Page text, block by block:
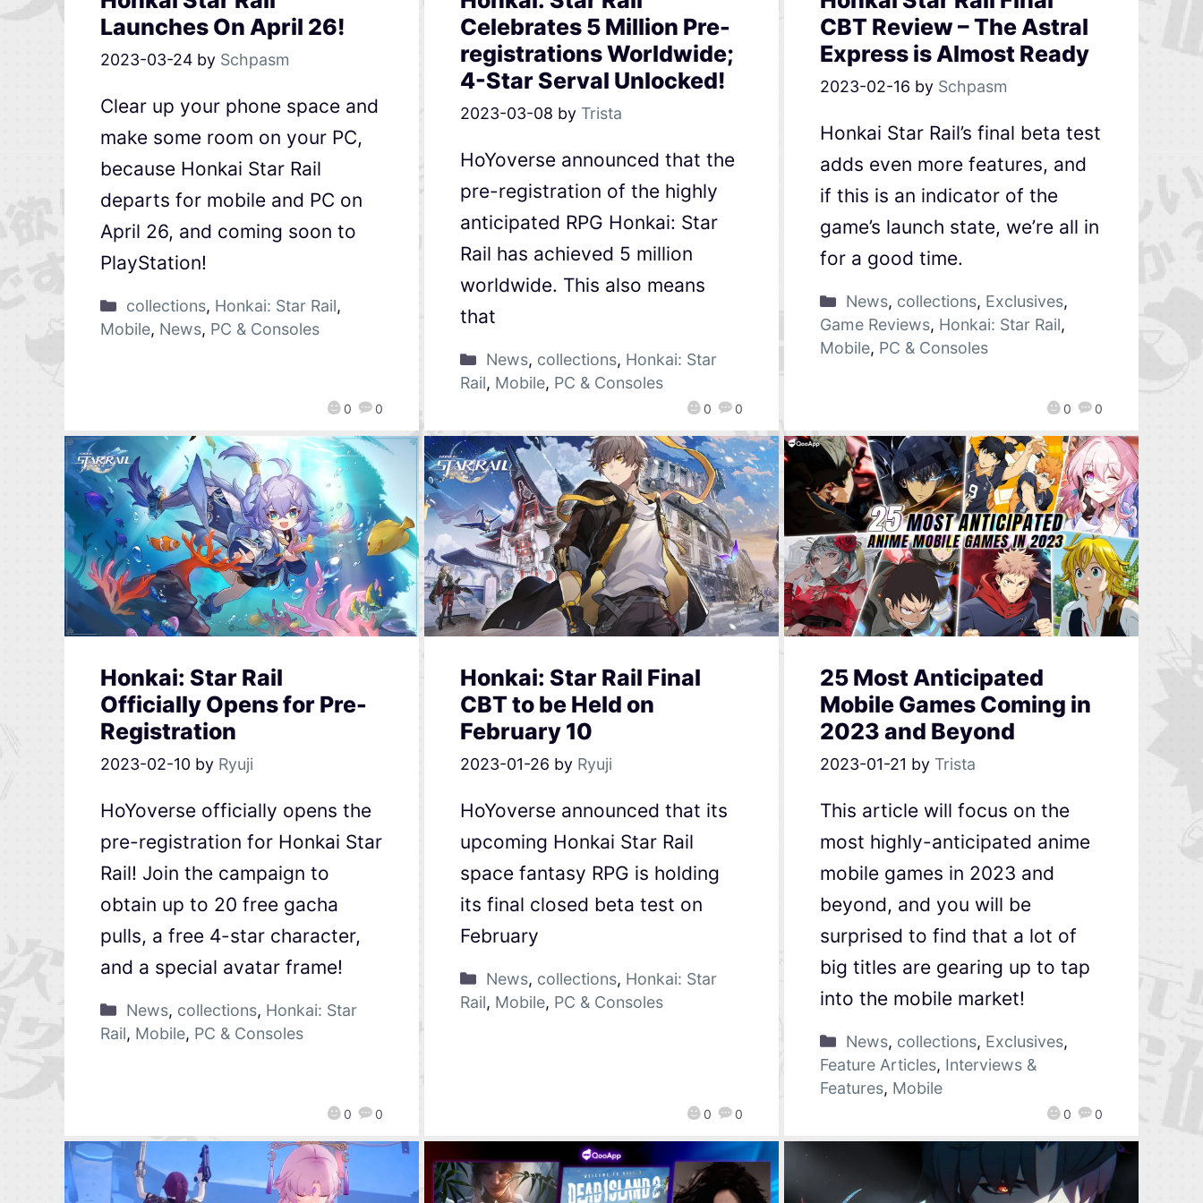
Launches On April 26!
2023-03-24 by Schpasm
0 0
Clear up your phone space and
make some room on your PC,
because Honkai Star Rail
departs for mobile and PC on
April 26, and coming soon to
PlayStation!
collections, Honkai: Star Rail,
Mobile, News, PC & Consoles
Celebrates 5 Million Pre-
registrations Worldwide;
4-Star Serval Unlocked!
2023-03-08 by Trista
0 0
HoYoverse announced that the
pre-registration of the highly
anticipated RPG Honkai: Star
Rail has achieved 5 million
worldwide. This also means
that
News, collections, Honkai: Star
Rail, Mobile, PC & Consoles
CBT Review – The Astral
Express is Almost Ready
2023-02-16 by Schpasm
0 0
Honkai Star Rail’s final beta test
adds even more features, and
if this is an indicator of the
game’s launch state, we’re all in
for a good time.
News, collections, Exclusives,
Game Reviews, Honkai: Star Rail,
Mobile, PC & Consoles
Honkai: Star Rail
Officially Opens for Pre-
Registration
2023-02-10 by Ryuji
0 0
HoYoverse officially opens the
pre-registration for Honkai Star
Rail! Join the campaign to
obtain up to 20 free gacha
pulls, a free 4-star character,
and a special avatar frame!
News, collections, Honkai: Star
Rail, Mobile, PC & Consoles
Honkai: Star Rail Final
CBT to be Held on
February 10
2023-01-26 by Ryuji
0 0
HoYoverse announced that its
upcoming Honkai Star Rail
space fantasy RPG is holding
its final closed beta test on
February
News, collections, Honkai: Star
Rail, Mobile, PC & Consoles
25 Most Anticipated
Mobile Games Coming in
2023 and Beyond
2023-01-21 by Trista
0 0
This article will focus on the
most highly-anticipated anime
mobile games in 2023 and
beyond, and you will be
surprised to find that a lot of
big titles are gearing up to tap
into the mobile market!
News, collections, Exclusives,
Feature Articles, Interviews &
Features, Mobile